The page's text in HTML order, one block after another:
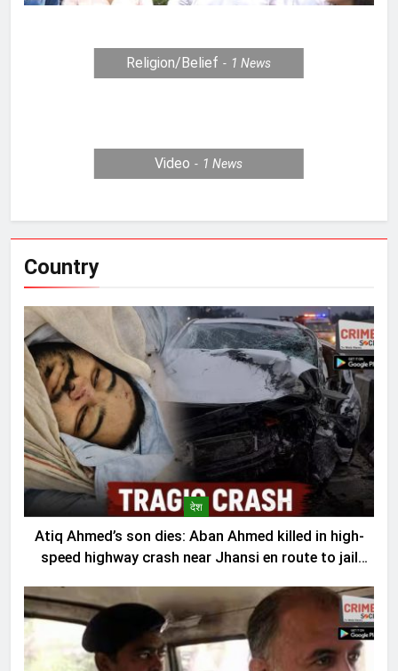
Religion/Belief 1News
Video 1News
Country
देश
Atiq Ahmed’s son dies: Aban Ahmed killed in high-
speed highway crash near Jhansi en route to jail